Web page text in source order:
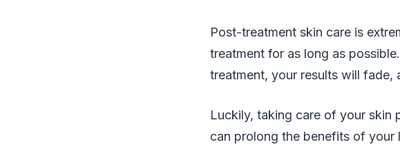
Post-treatment skin care is
treatment for as long as
treatment, your results will fade,
Luckily, taking care of your skin
can prolong the benefits of your